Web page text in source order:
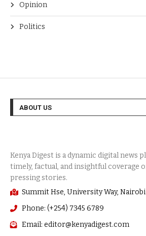
Opinion
Politics
ABOUT US
Summit Hse, University Way, Nairobi
Phone: (+254) 7345 6789
Email: editor@kenyadigest.com